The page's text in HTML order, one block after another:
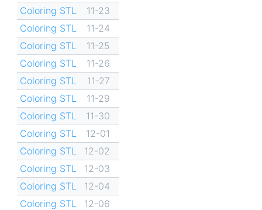
Coloring STL
11-23
Coloring STL
11-24
Coloring STL
11-25
Coloring STL
11-26
Coloring STL
11-27
Coloring STL
11-29
Coloring STL
11-30
Coloring STL
12-01
Coloring STL
12-02
Coloring STL
12-03
Coloring STL
12-04
Coloring STL
12-06